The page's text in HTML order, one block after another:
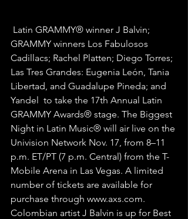
GRAMMY winners Los Fabulosos
Cadillacs; Rachel Platten; Diego Torres;
Las Tres Grandes: Eugenia León, Tania
Libertad, and Guadalupe Pineda; and
Yandel  to take the 17th Annual Latin
GRAMMY Awards® stage. The Biggest
Night in Latin Music® will air live on the
Univision Network Nov. 17, from 8–11
p.m. ET/PT (7 p.m. Central) from the T-
Mobile Arena in Las Vegas. A limited
number of tickets are available for
purchase through www.axs.com.
Colombian artist J Balvin is up for Best